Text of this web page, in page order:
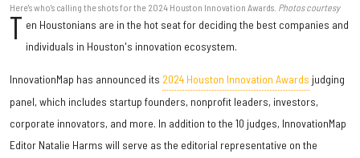
Here's who's calling the shots for the 2024 Houston Innovation Awards. Photos courtesy
T en Houstonians are in the hot seat for deciding the best companies and
individuals in Houston's innovation ecosystem.
InnovationMap has announced its 2024 Houston Innovation Awards judging
panel, which includes startup founders, nonprofit leaders, investors,
corporate innovators, and more. In addition to the 10 judges, InnovationMap
Editor Natalie Harms will serve as the editorial representative on the